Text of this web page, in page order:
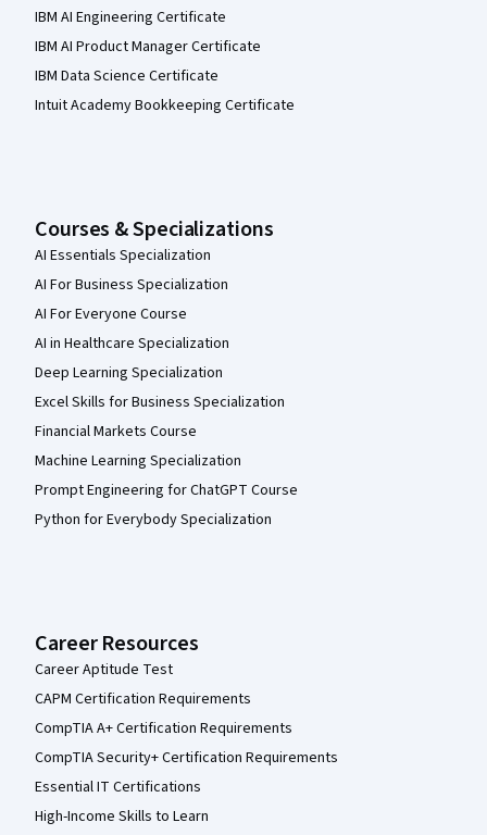
IBM AI Engineering Certificate
IBM AI Product Manager Certificate
IBM Data Science Certificate
Intuit Academy Bookkeeping Certificate
Courses & Specializations
AI Essentials Specialization
AI For Business Specialization
AI For Everyone Course
AI in Healthcare Specialization
Deep Learning Specialization
Excel Skills for Business Specialization
Financial Markets Course
Machine Learning Specialization
Prompt Engineering for ChatGPT Course
Python for Everybody Specialization
Career Resources
Career Aptitude Test
CAPM Certification Requirements
CompTIA A+ Certification Requirements
CompTIA Security+ Certification Requirements
Essential IT Certifications
High-Income Skills to Learn